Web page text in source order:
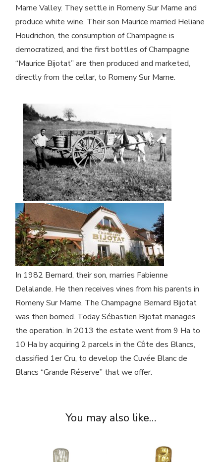
Marne Valley. They settle in Romeny Sur Marne and
produce white wine. Their son Maurice married Heliane
Houdrichon, the consumption of Champagne is
democratized, and the first bottles of Champagne
“Maurice Bijotat” are then produced and marketed,
directly from the cellar, to Romeny Sur Marne.
In 1982 Bernard, their son, marries Fabienne
Delalande. He then receives vines from his parents in
Romeny Sur Marne. The Champagne Bernard Bijotat
was then borned. Today Sébastien Bijotat manages
the operation. In 2013 the estate went from 9 Ha to
10 Ha by acquiring 2 parcels in the Côte des Blancs,
classified 1er Cru, to develop the Cuvée Blanc de
Blancs “Grande Réserve” that we offer.
You may also like…